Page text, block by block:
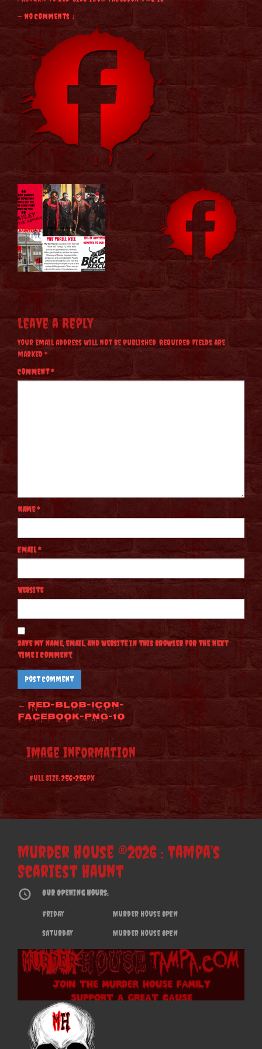
— No Comments ↓
Leave a Reply
Your email address will not be published. Required fields are
marked*
Comment*
Name*
Email*
Website
Save my name, email, and website in this browser for the next
time I comment.
Post
navigation
← red-blob-icon-
facebook-png-10
Image Information
Full Size:256×256px
Murder House ®2026 : Tampa’s
Scariest Haunt
Our Opening Hours:
Friday Murder House OPEN
Saturday Murder House OPEN